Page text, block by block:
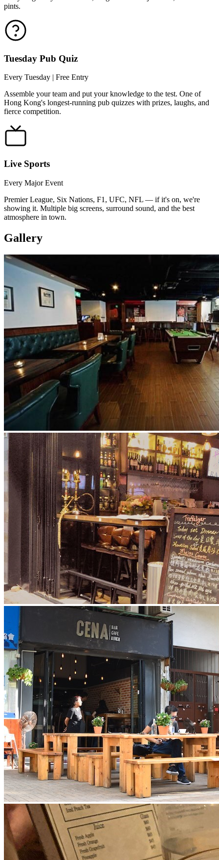
pints.
Tuesday Pub Quiz
Every Tuesday | Free Entry
Assemble your team and put your knowledge to the test. One of
Hong Kong's longest-running pub quizzes with prizes, laughs, and
fierce competition.
Live Sports
Every Major Event
Premier League, Six Nations, F1, UFC, NFL — if it's on, we're
showing it. Multiple big screens, surround sound, and the best
atmosphere in town.
Gallery